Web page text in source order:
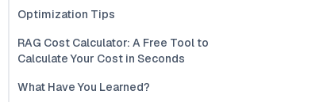
Optimization Tips
RAG Cost Calculator: A Free Tool to
Calculate Your Cost in Seconds
What Have You Learned?